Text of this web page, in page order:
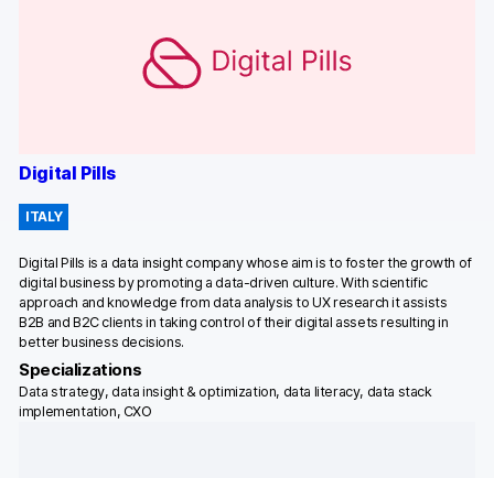
Digital Pills
ITALY
Digital Pills is a data insight company whose aim is to foster the growth of
digital business by promoting a data-driven culture. With scientific
approach and knowledge from data analysis to UX research it assists
B2B and B2C clients in taking control of their digital assets resulting in
better business decisions.
Specializations
Data strategy, data insight & optimization, data literacy, data stack
implementation, CXO